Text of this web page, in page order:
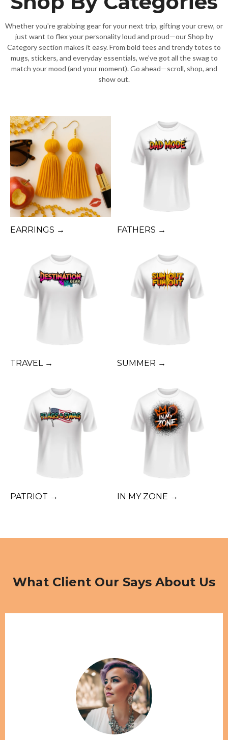
Whether you're grabbing gear for your next trip, gifting your crew, or
just want to flex your personality loud and proud—our Shop by
Category section makes it easy. From bold tees and trendy totes to
mugs, stickers, and everyday essentials, we’ve got all the swag to
match your mood (and your moment). Go ahead—scroll, shop, and
show out.
EARRINGS → FATHERS →
TRAVEL → SUMMER →
PATRIOT → IN MY ZONE →
What Client Our Says About Us